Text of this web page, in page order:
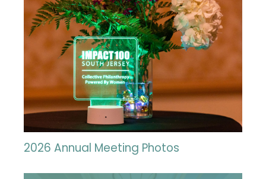
2026 Annual Meeting Photos